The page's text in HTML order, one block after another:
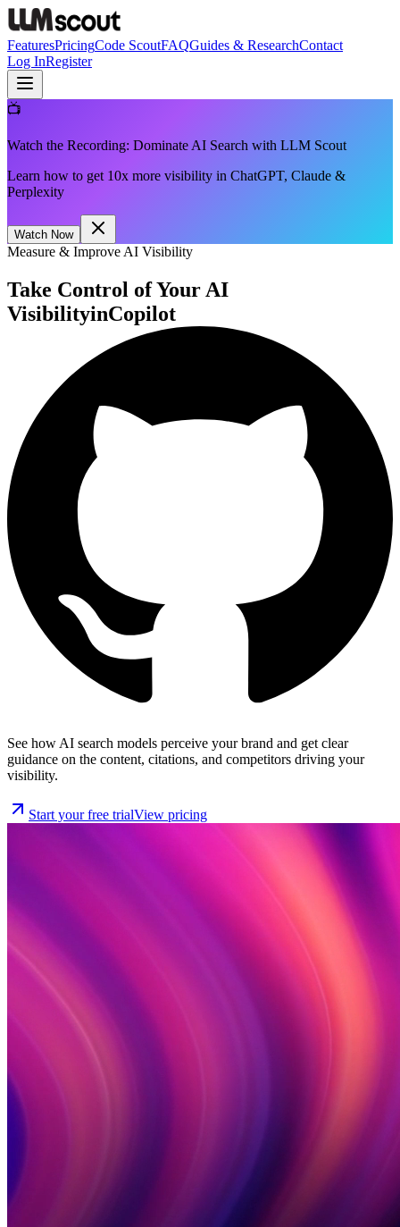
FeaturesPricingCode ScoutFAQGuides & ResearchContact
Log InRegister
📺
Watch the Recording: Dominate AI Search with LLM Scout
Learn how to get 10x more visibility in ChatGPT, Claude &
Perplexity
Watch Now
Measure & Improve AI Visibility
Take Control of Your AI
VisibilityinCopilot
See how AI search models perceive your brand and get clear
guidance on the content, citations, and competitors driving your
visibility.
Start your free trialView pricing